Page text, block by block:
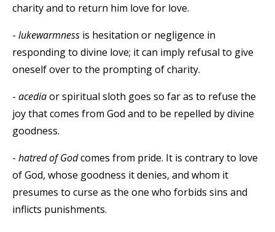
charity and to return him love for love.
- lukewarmness is hesitation or negligence in
responding to divine love; it can imply refusal to give
oneself over to the prompting of charity.
- acediaor spiritual sloth goes so far as to refuse the
joy that comes from God and to be repelled by divine
goodness.
- hatred of Godcomes from pride. It is contrary to love
of God, whose goodness it denies, and whom it
presumes to curse as the one who forbids sins and
inflicts punishments.